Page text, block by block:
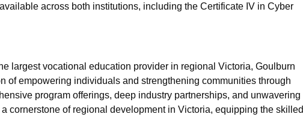
across both institutions, including the Certificate IV in Cyber
largest vocational education provider in regional Victoria, Goulburn
of empowering individuals and strengthening communities through
program offerings, deep industry partnerships, and unwavering
cornerstone of regional development in Victoria, equipping the skilled